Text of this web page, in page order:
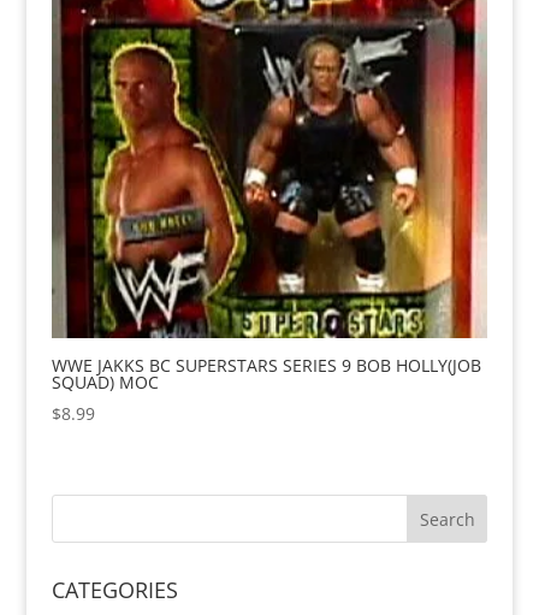
WWE JAKKS BC SUPERSTARS SERIES 9 BOB HOLLY(JOB
SQUAD) MOC
$8.99
CATEGORIES